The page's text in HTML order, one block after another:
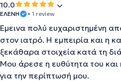
10.0
ΕΛΕΝΗ • 1 review
Έμεινα πολύ ευχαριστημένη
στον ιατρό. Η εμπειρία και η
ξεκάθαρα στοιχεία κατά τη
Μου άρεσε η ευθύτητα του
για την περίπτωσή μου.